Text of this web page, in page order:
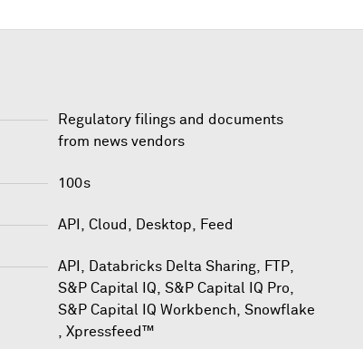
Regulatory filings and documents
from news vendors
100s
API, Cloud, Desktop, Feed
API Databricks Delta Sharing, FTP,
S&P Capital IQ
S&P Capital IQ Pro
S&P Capital IQ Workbench
Snowflake
Xpressfeed™